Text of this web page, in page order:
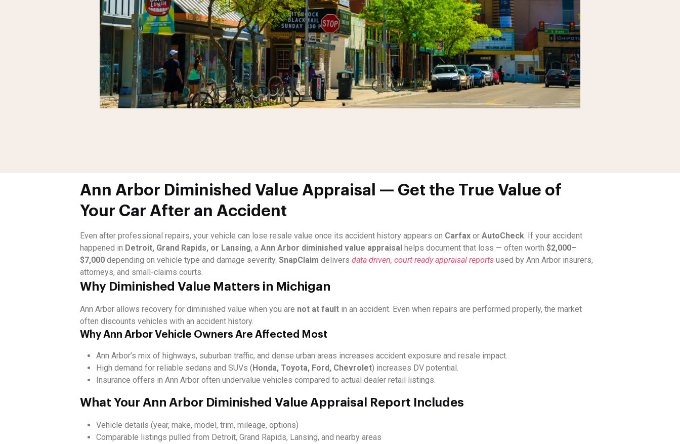
Ann Arbor Diminished Value Appraisal — Get the True Value of
Your Car After an Accident
Even after professional repairs, your vehicle can lose resale value once its accident history appears on Carfax or AutoCheck. If your accident
happened in Detroit, Grand Rapids, or Lansing, a Ann Arbor diminished value appraisal helps document that loss — often worth $2,000–
$7,000 depending on vehicle type and damage severity. SnapClaim delivers data-driven, court-ready appraisal reports used by Ann Arbor insurers,
attorneys, and small-claims courts.
Why Diminished Value Matters in Michigan
Ann Arbor allows recovery for diminished value when you are not at fault in an accident. Even when repairs are performed properly, the market
often discounts vehicles with an accident history.
Why Ann Arbor Vehicle Owners Are Affected Most
Ann Arbor’s mix of highways, suburban traffic, and dense urban areas increases accident exposure and resale impact.
High demand for reliable sedans and SUVs (Honda, Toyota, Ford, Chevrolet) increases DV potential.
Insurance offers in Ann Arbor often undervalue vehicles compared to actual dealer retail listings.
What Your Ann Arbor Diminished Value Appraisal Report Includes
Vehicle details (year, make, model, trim, mileage, options)
Comparable listings pulled from Detroit, Grand Rapids, Lansing, and nearby areas